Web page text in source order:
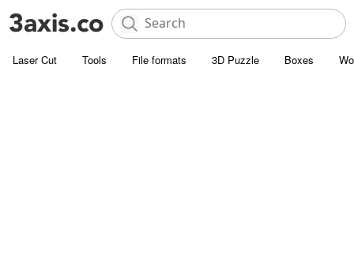
Laser Cut Tools File formats 3D Puzzle Boxes